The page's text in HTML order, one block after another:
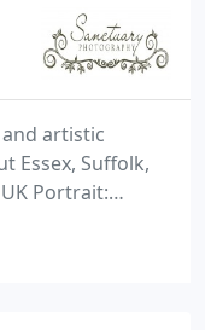
artistic
Essex, Suffolk,
Portrait:
on
Photography.